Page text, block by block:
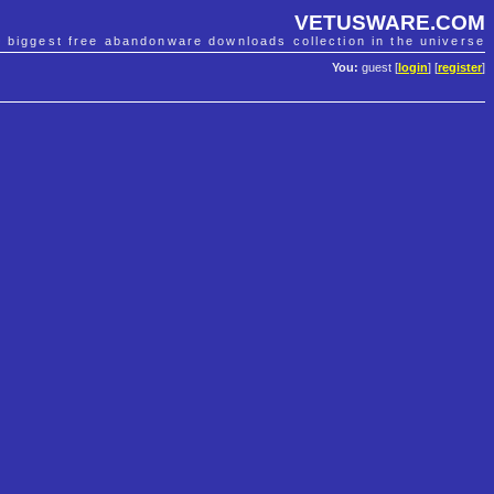
VETUSWARE.COM
biggest free abandonware downloads collection in the universe
You: guest [ login] [register]